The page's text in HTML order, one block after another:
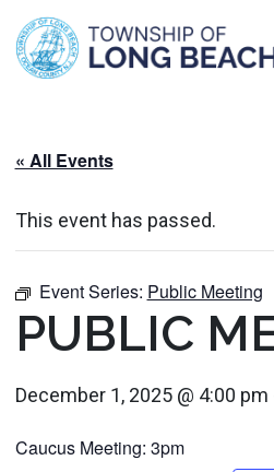
Skip
content
« All Events
This event has passed.
Event Series: Public Meeting
PUBLIC
December 1, 2025 @ 4:00 pm
Caucus Meeting: 3pm